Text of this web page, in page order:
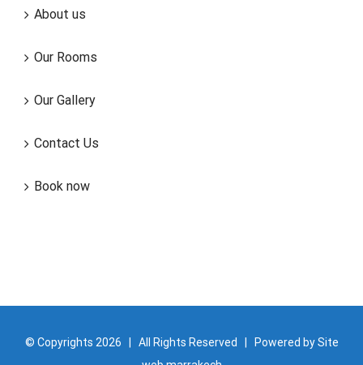
About us
Our Rooms
Our Gallery
Contact Us
Book now
© Copyrights 2026 | All Rights Reserved | Powered bySite